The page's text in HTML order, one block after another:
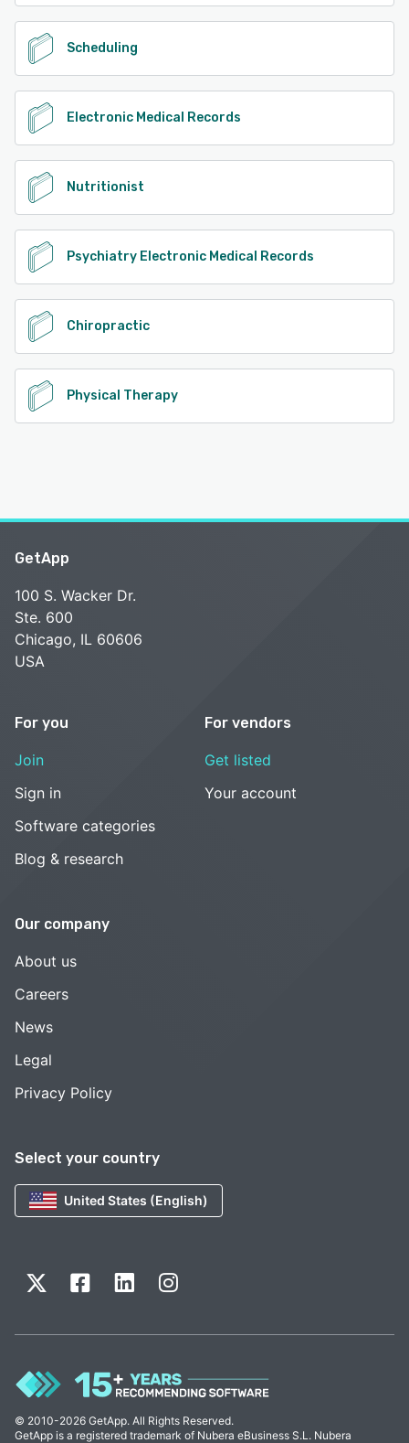
Scheduling
Electronic Medical Records
Nutritionist
Psychiatry Electronic Medical Records
Chiropractic
Physical Therapy
Select your country
United States (English)
GetApp
100 S. Wacker Dr.
Ste. 600
Chicago, IL 60606
USA
For you
Join
Sign in
Software categories
Blog & research
For vendors
Get listed
Your account
Our company
About us
Careers
News
Legal
Privacy Policy
© 2010-2026 GetApp. All Rights Reserved.
GetApp is a registered trademark of Nubera eBusiness S.L. Nubera